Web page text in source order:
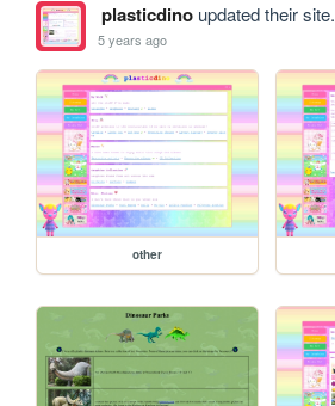
plasticdinoupdated their site.
5 years ago
other